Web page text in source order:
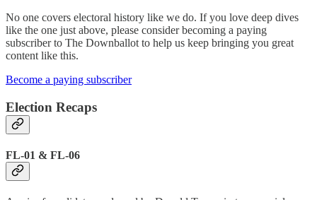
No one covers electoral history like we do. If you love deep dives
like the one just above, please consider becoming a paying
subscriber to The Downballot to help us keep bringing you great
content like this.
Become a paying subscriber
Election Recaps
FL-01 & FL-06